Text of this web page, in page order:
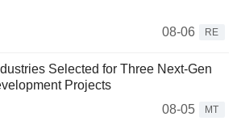
08-06
RE
Selected for Three Next-Gen
Projects
08-05
MT